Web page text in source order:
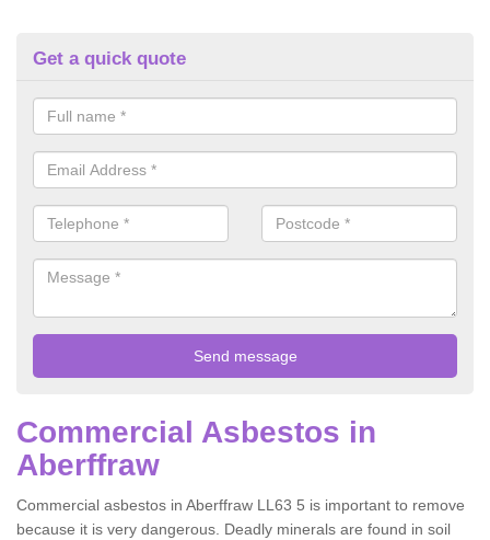
Get a quick quote
Commercial Asbestos in
Aberffraw
Commercial asbestos in Aberffraw LL63 5 is important to remove
because it is very dangerous. Deadly minerals are found in soil